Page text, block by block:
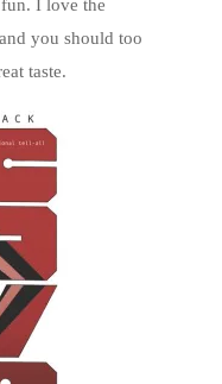
I love the
you should too
taste.